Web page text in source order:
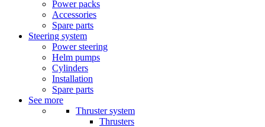
Power packs
Accessories
Spare parts
Steering system
Power steering
Helm pumps
Cylinders
Installation
Spare parts
See more
Thruster system
Thrusters